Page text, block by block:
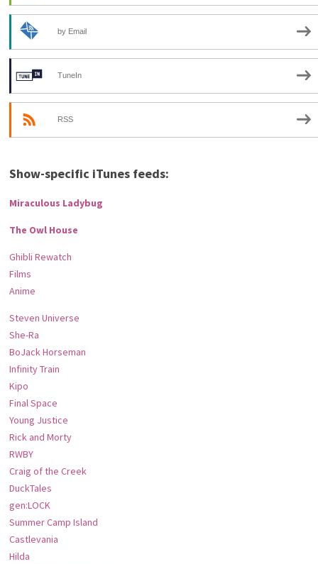
by Email
TuneIn
RSS
Show-specific iTunes feeds:
Miraculous Ladybug
The Owl House
Ghibli Rewatch
Films
Anime
Steven Universe
She-Ra
BoJack Horseman
Infinity Train
Kipo
Final Space
Young Justice
Rick and Morty
RWBY
Craig of the Creek
DuckTales
gen:LOCK
Summer Camp Island
Castlevania
Hilda